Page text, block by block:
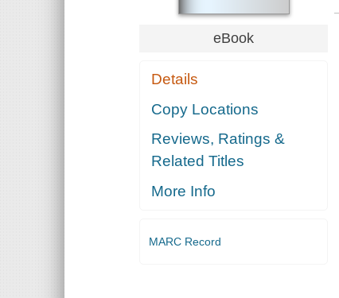
eBook
Details
Copy Locations
Reviews, Ratings &
Related Titles
More Info
MARC Record